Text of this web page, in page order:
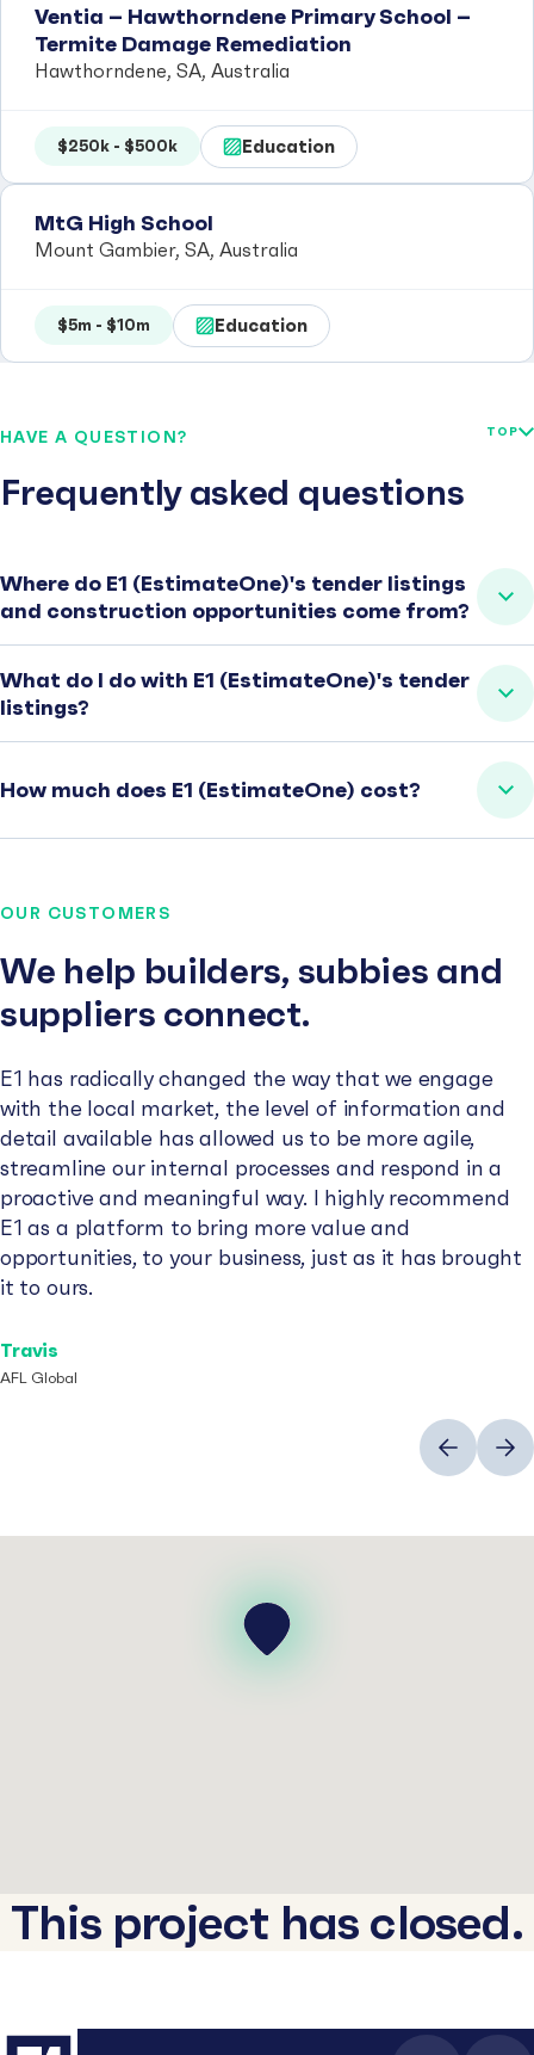
Ventia – Hawthorndene Primary School –
Termite Damage Remediation
Hawthorndene, SA, Australia
$250k - $500k Education
MtG High School
Mount Gambier, SA, Australia
$5m - $10m Education
HAVE A QUESTION?
Frequently asked questions
TOP
Where do E1 (EstimateOne)'s tender listings
and construction opportunities come from?
What do I do with E1 (EstimateOne)'s tender
listings?
How much does E1 (EstimateOne) cost?
OUR CUSTOMERS
We help builders, subbies and
suppliers connect.
E1 has radically changed the way that we engage
with the local market, the level of information and
detail available has allowed us to be more agile,
streamline our internal processes and respond in a
proactive and meaningful way. I highly recommend
E1 as a platform to bring more value and
opportunities, to your business, just as it has brought
it to ours.
Travis
AFL Global
PreviousNext
This project has closed.